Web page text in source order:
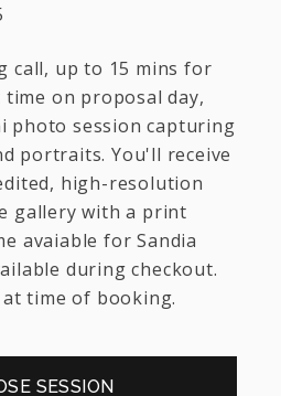
call, up to 15 mins for
on proposal day,
photo session capturing
portraits. You'll receive
high-resolution
gallery with a print
avaiable for Sandia
during checkout.
time of booking.
SESSION